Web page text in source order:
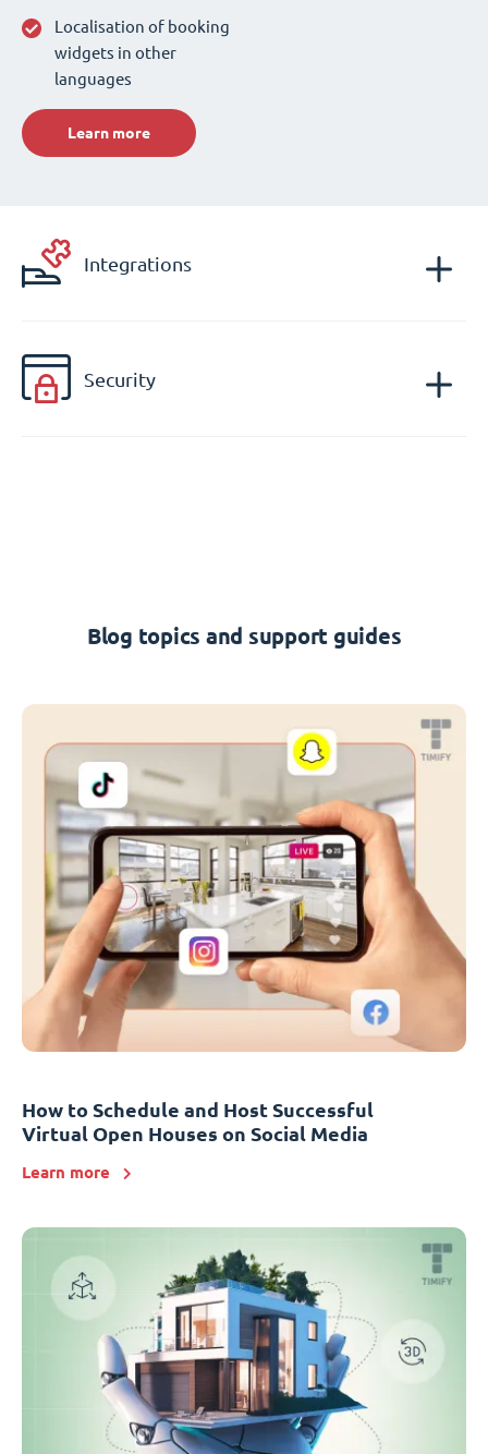
Localisation of booking
widgets in other
languages
Learn more
Integrations
Security
Blog topics and support guides
How to Schedule and Host Successful
Virtual Open Houses on Social Media
Learn more